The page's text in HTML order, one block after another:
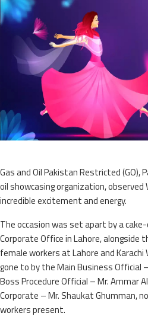
Gas and Oil Pakistan Restricted (GO),
oil showcasing organization, observed
incredible excitement and energy.
The occasion was set apart by a
Corporate Office in Lahore,
female workers at Lahore and
gone to by the Main Business Official
Boss Procedure Official – Mr. Ammar
Corporate – Mr. Shaukat Ghumman,
workers present.